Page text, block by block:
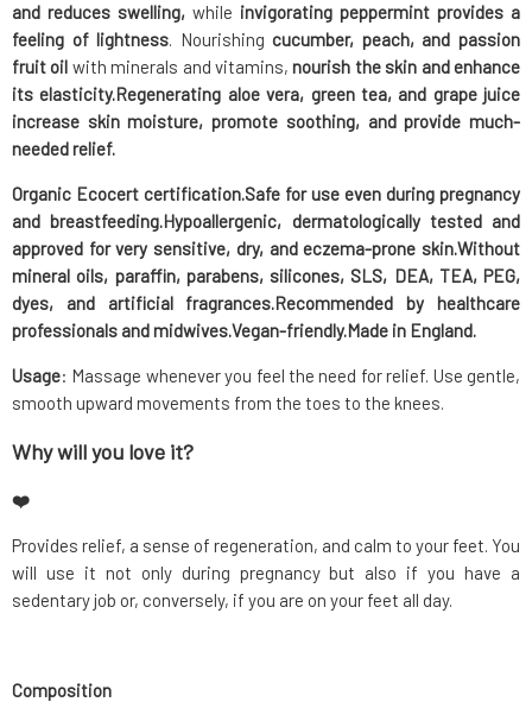
and reduces swelling, while invigorating peppermint provides a
feeling of lightness. Nourishing cucumber, peach, and passion
fruit oil with minerals and vitamins,nourish the skin and enhance
its elasticity.Regenerating aloe vera, green tea, and grape juice
increase skin moisture, promote soothing, and provide much-
needed relief.
Organic Ecocert certification.Safe for use even during pregnancy
and breastfeeding.Hypoallergenic, dermatologically tested and
approved for very sensitive, dry, and eczema-prone skin.Without
mineral oils, paraffin, parabens, silicones, SLS, DEA, TEA, PEG,
dyes, and artificial fragrances.Recommended by healthcare
professionals and midwives.Vegan-friendly.Made in England.
Usage: Massage whenever you feel the need for relief. Use gentle,
smooth upward movements from the toes to the knees.
Why will you love it?
❤️
Provides relief, a sense of regeneration, and calm to your feet. You
will use it not only during pregnancy but also if you have a
sedentary job or, conversely, if you are on your feet all day.
Composition